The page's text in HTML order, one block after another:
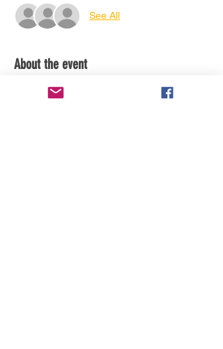
See All
About the event